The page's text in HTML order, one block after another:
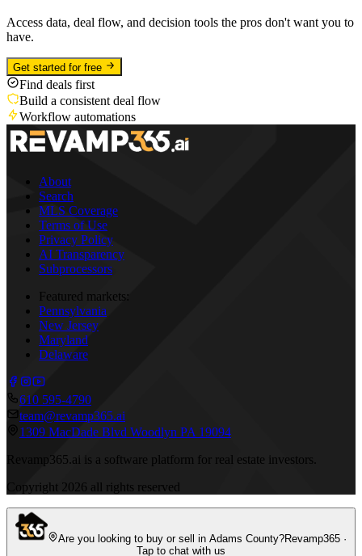
Access data, deal flow, and decision tools the pros don't want you to
have.
Get started for free
Find deals first
Build a consistent deal flow
Workflow automations
About
Search
MLS Coverage
Terms of Use
Privacy Policy
AI Transparency
Subprocessors
Featured markets:
Pennsylvania
New Jersey
Maryland
Delaware
610 595-4790
team@revamp365.ai
1309 MacDade Blvd Woodlyn PA 19094
Revamp365.ai is a software platform for real estate investors.
Copyright 2026 all rights reserved
Are you looking to buy or sell in Adams County?Revamp365 ·
Tap to chat with us